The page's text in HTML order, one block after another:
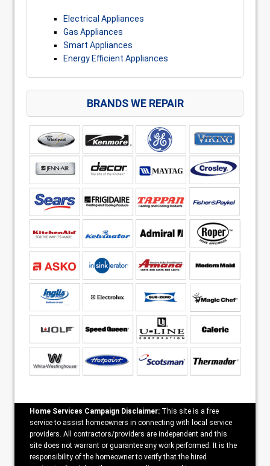
Electrical Appliances
Gas Appliances
Smart Appliances
Energy Efficient Appliances
BRANDS WE REPAIR
Home Services Campaign Disclaimer: This site is a free
service to assist homeowners in connecting with local service
providers. All contractors/providers are independent and this
site does not warrant or guarantee any work performed. It is the
responsibility of the homeowner to verify that the hired